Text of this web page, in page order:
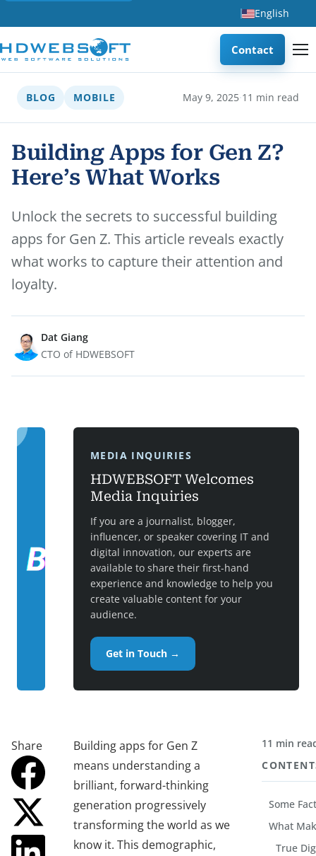
English
Contact
BLOG MOBILE May 9, 2025·11 min read
Building Apps for Gen Z?
Here’s What Works
Unlock the secrets to successful building
apps for Gen Z. This article reveals exactly
what works to capture their attention and
loyalty.
Dat Giang
CTO of HDWEBSOFT
MEDIA INQUIRIES
HDWEBSOFT Welcomes
Media Inquiries
If you are a journalist, blogger,
influencer, or speaker covering IT and
digital innovation, our experts are
available to share their first-hand
experience and knowledge to help you
create valuable content for your
audience.
Get in Touch →
Share
Building apps for Gen Z
means understanding a
brilliant, forward-thinking
generation progressively
transforming the world as we
know it. This demographic,
11 min
Some
What
True